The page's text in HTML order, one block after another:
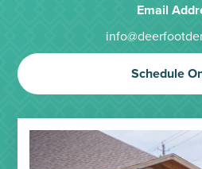
Schedule
Email